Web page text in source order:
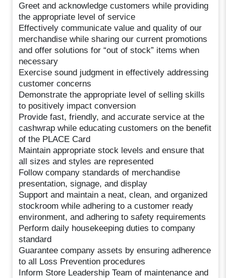
Greet and acknowledge customers while providing
the appropriate level of service
Effectively communicate value and quality of our
merchandise while sharing our current promotions
and offer solutions for “out of stock” items when
necessary
Exercise sound judgment in effectively addressing
customer concerns
Demonstrate the appropriate level of selling skills
to positively impact conversion
Provide fast, friendly, and accurate service at the
cashwrap while educating customers on the benefit
of the PLACE Card
Maintain appropriate stock levels and ensure that
all sizes and styles are represented
Follow company standards of merchandise
presentation, signage, and display
Support and maintain a neat, clean, and organized
stockroom while adhering to a customer ready
environment, and adhering to safety requirements
Perform daily housekeeping duties to company
standard
Guarantee company assets by ensuring adherence
to all Loss Prevention procedures
Inform Store Leadership Team of maintenance and